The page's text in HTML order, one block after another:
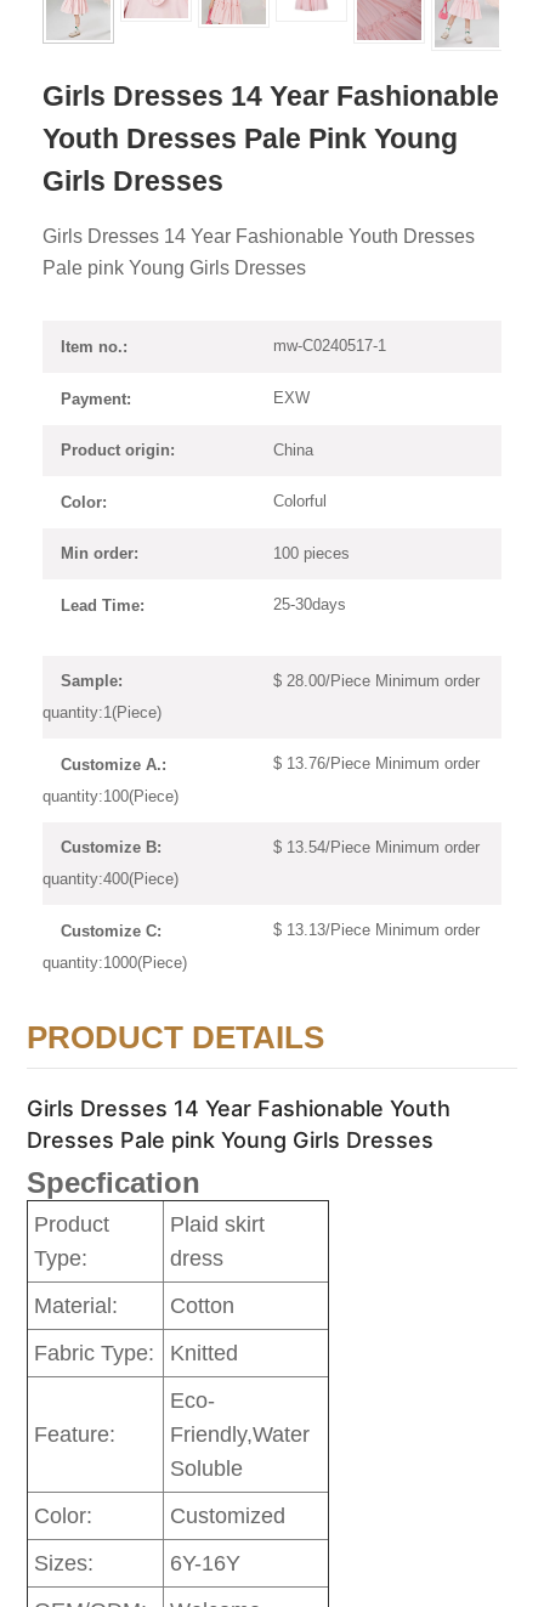
Girls Dresses 14 Year Fashionable
Youth Dresses Pale Pink Young
Girls Dresses
Girls Dresses 14 Year Fashionable Youth Dresses
Pale pink Young Girls Dresses
Item no.: mw-C0240517-1
Payment: EXW
Product origin: China
Color: Colorful
Min order: 100 pieces
Lead Time: 25-30days
Sample:
$ 28.00/Piece Minimum order
quantity:1(Piece)
Customize A.:
$ 13.76/Piece Minimum order
quantity:100(Piece)
Customize B:
$ 13.54/Piece Minimum order
quantity:400(Piece)
Customize C:
$ 13.13/Piece Minimum order
quantity:1000(Piece)
PRODUCT DETAILS
Girls Dresses 14 Year Fashionable Youth
Dresses Pale pink Young Girls Dresses
Specfication
Product
Type:
Plaid skirt
dress
Material:
Cotton
Fabric Type:
Knitted
Feature:
Eco-
Friendly,Water
Soluble
Color:
Customized
Sizes:
6Y-16Y